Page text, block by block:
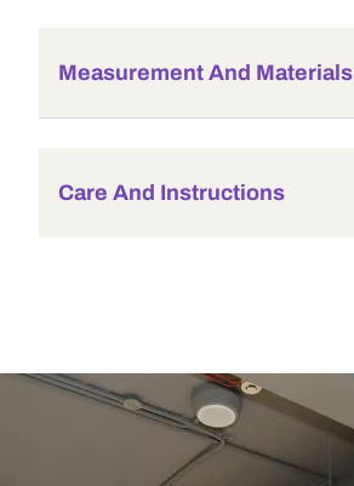
Measurement And Materials
Care And Instructions